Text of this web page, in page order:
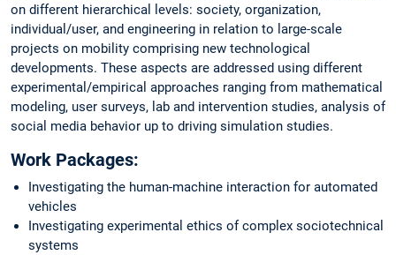
on different hierarchical levels: society, organization,
individual/user, and engineering in relation to large-scale
projects on mobility comprising new technological
developments. These aspects are addressed using different
experimental/empirical approaches ranging from mathematical
modeling, user surveys, lab and intervention studies, analysis of
social media behavior up to driving simulation studies.
Work Packages:
Investigating the human-machine interaction for automated
vehicles
Investigating experimental ethics of complex sociotechnical
systems